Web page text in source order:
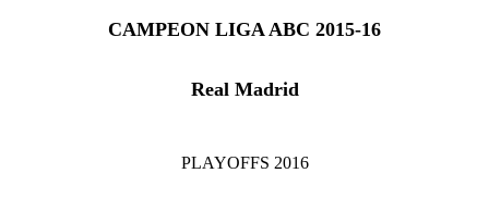
CAMPEON LIGA ABC 2015-16
Real Madrid
PLAYOFFS 2016